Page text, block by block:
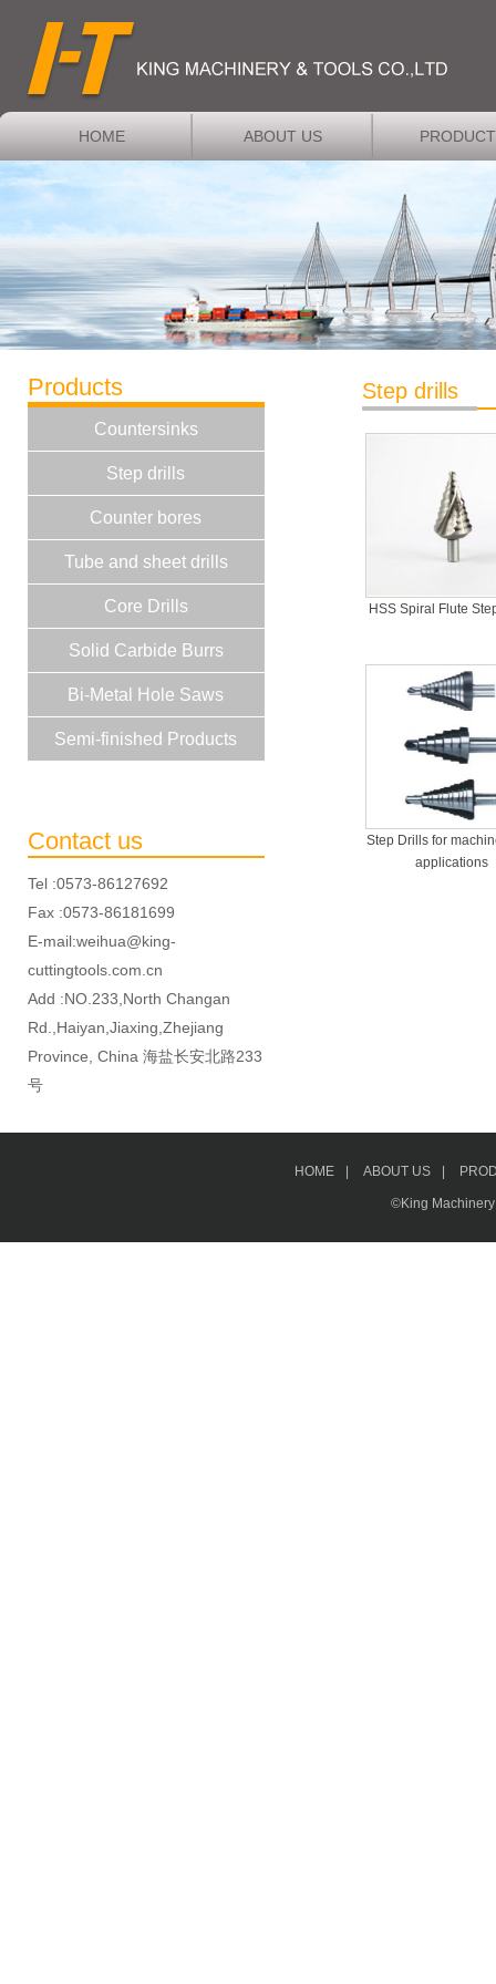
HOME ABOUT US
Products
Countersinks
Step drills
Counter bores
Tube and sheet drills
Core Drills
Solid Carbide Burrs
Bi-Metal Hole Saws
Semi-finished Products
Contact us
Tel :0573-86127692
Fax :0573-86181699
E-mail:weihua@king-
cuttingtools.com.cn
Add :NO.233,North Changan
Rd.,Haiyan,Jiaxing,Zhejiang
Province, China 海盐长安北路233
号
Step drills
HSS Spiral Flute
Step Drills for
applications
HOME ABOUT US
©King Machinery